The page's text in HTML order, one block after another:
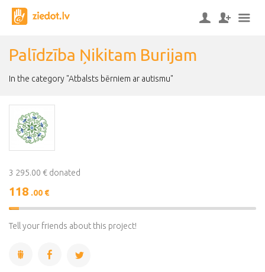
Palīdzība Ņikitam Burijam
In the category "Atbalsts bērniem ar autismu"
3 295.00 € donated
118 .00 €
4%
Complete
Tell your friends about this project!